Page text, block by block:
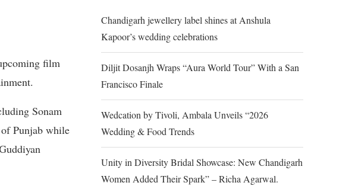
film
Sonam
Punjab while
Chandigarh jewellery label shines at Anshula
Kapoor’s wedding celebrations
Diljit Dosanjh Wraps “Aura World Tour” With a San
Francisco Finale
Wedcation by Tivoli, Ambala Unveils “2026
Wedding & Food Trends
Unity in Diversity Bridal Showcase: New Chandigarh
Women Added Their Spark” – Richa Agarwal.